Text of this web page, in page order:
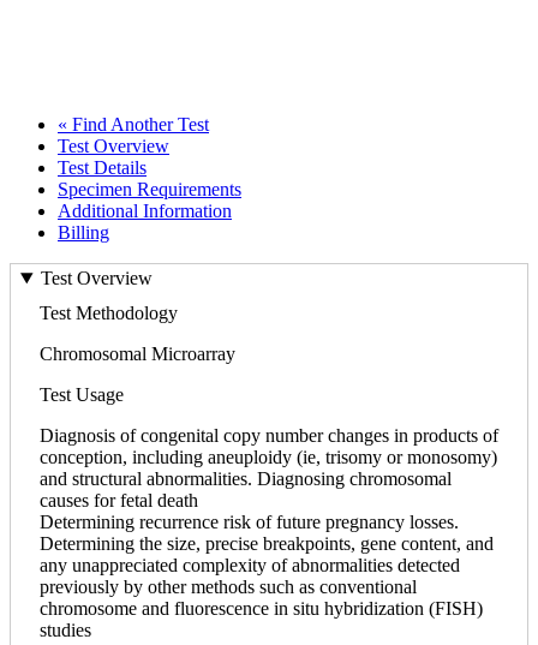
« Find Another Test
Test Overview
Test Details
Specimen Requirements
Additional Information
Billing
Test Overview
Test Methodology
Chromosomal Microarray
Test Usage
Diagnosis of congenital copy number changes in products of
conception, including aneuploidy (ie, trisomy or monosomy)
and structural abnormalities. Diagnosing chromosomal
causes for fetal death
Determining recurrence risk of future pregnancy losses.
Determining the size, precise breakpoints, gene content, and
any unappreciated complexity of abnormalities detected
previously by other methods such as conventional
chromosome and fluorescence in situ hybridization (FISH)
studies